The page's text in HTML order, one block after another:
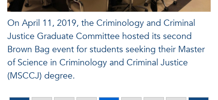
On April 11, 2019, the Criminology and Criminal
Justice Graduate Committee hosted its second
Brown Bag event for students seeking their Master
of Science in Criminology and Criminal Justice
(MSCCJ) degree.